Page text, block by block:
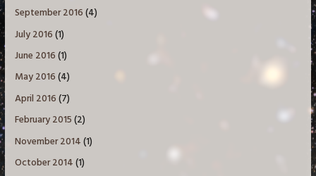
September 2016(4)
July 2016(1)
June 2016(1)
May 2016(4)
April 2016(7)
February 2015(2)
November 2014(1)
October 2014(1)